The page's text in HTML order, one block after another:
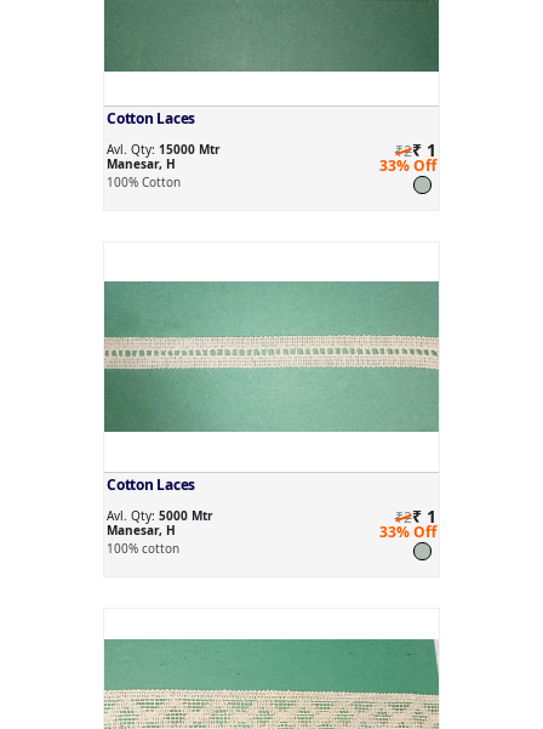
Cotton Laces
Avl. Qty:15000 Mtr
Manesar, H
₹2₹ 1
33% Off
100% Cotton
Cotton Laces
Avl. Qty:5000 Mtr
Manesar, H
₹2₹ 1
33% Off
100% cotton